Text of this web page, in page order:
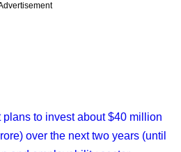
to invest about $40 million
over the next two years (until